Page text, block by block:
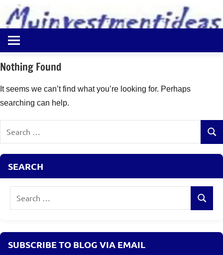
content
Myinvestmentideas
Investment
in
and
Money
Ideas
Nothing Found
It seems we can’t find what you’re looking for. Perhaps
searching can help.
SEARCH
Search
SUBSCRIBE TO BLOG VIA EMAIL